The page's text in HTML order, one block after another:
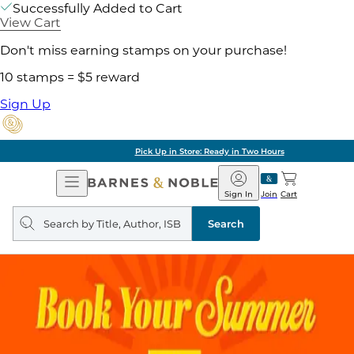
Successfully Added to Cart
View Cart
Don't miss earning stamps on your purchase!
10 stamps = $5 reward
Sign Up
Pick Up in Store: Ready in Two Hours
Open
Navigation
Barnes
&
Noble
Join
Sign In Cart
Search
query
Search